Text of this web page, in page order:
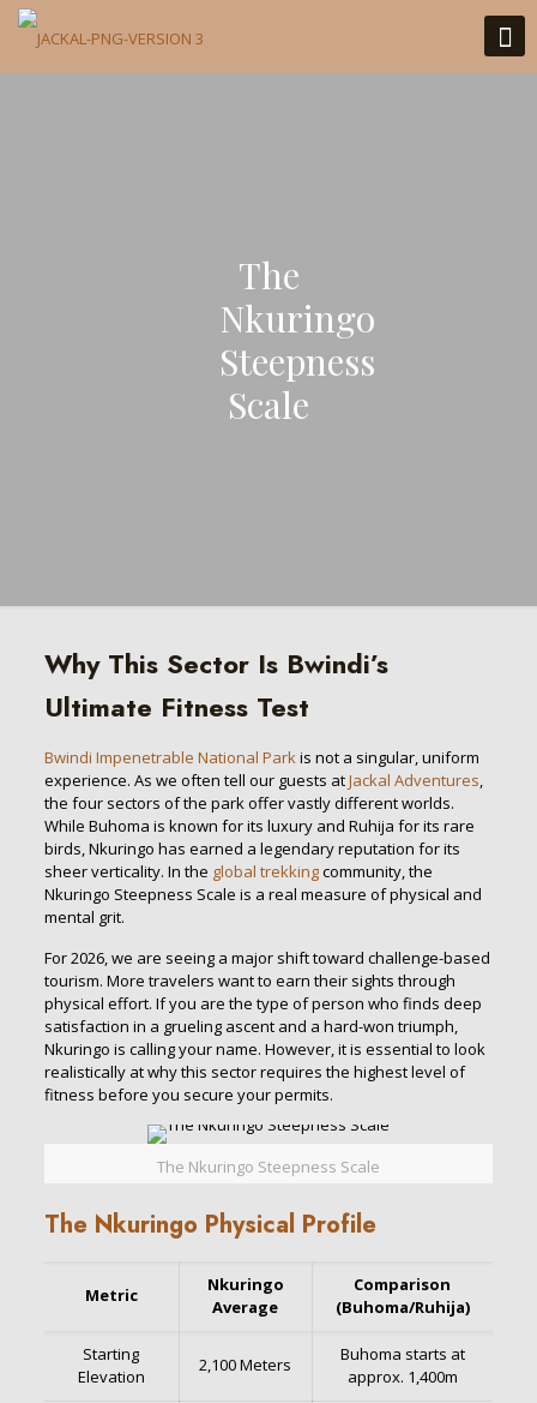
The
Nkuringo
Steepness
Scale
Why This Sector Is Bwindi’s
Ultimate Fitness Test
Bwindi Impenetrable National Parkis not a singular, uniform
experience. As we often tell our guests atJackal Adventures,
the four sectors of the park offer vastly different worlds.
While Buhoma is known for its luxury and Ruhija for its rare
birds, Nkuringo has earned a legendary reputation for its
sheer verticality. In the global trekkingcommunity, the
Nkuringo Steepness Scale is a real measure of physical and
mental grit.
For 2026, we are seeing a major shift toward challenge-based
tourism. More travelers want to earn their sights through
physical effort. If you are the type of person who finds deep
satisfaction in a grueling ascent and a hard-won triumph,
Nkuringo is calling your name. However, it is essential to look
realistically at why this sector requires the highest level of
fitness before you secure your permits.
The Nkuringo Steepness Scale
The Nkuringo Physical Profile
Metric
Nkuringo
Average
Comparison
(Buhoma/Ruhija)
Starting
Elevation
2,100 Meters
Buhoma starts at
approx. 1,400m